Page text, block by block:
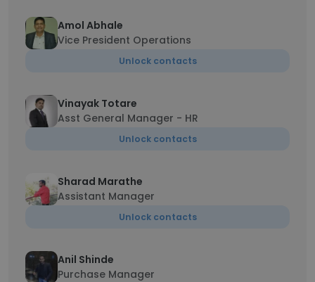
Amol Abhale
Vice President Operations
Unlock contacts
Vinayak Totare
Asst General Manager - HR
Unlock contacts
Sharad Marathe
Assistant Manager
Unlock contacts
Anil Shinde
Purchase Manager